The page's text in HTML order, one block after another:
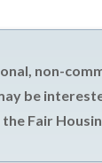
non-
be
Fair